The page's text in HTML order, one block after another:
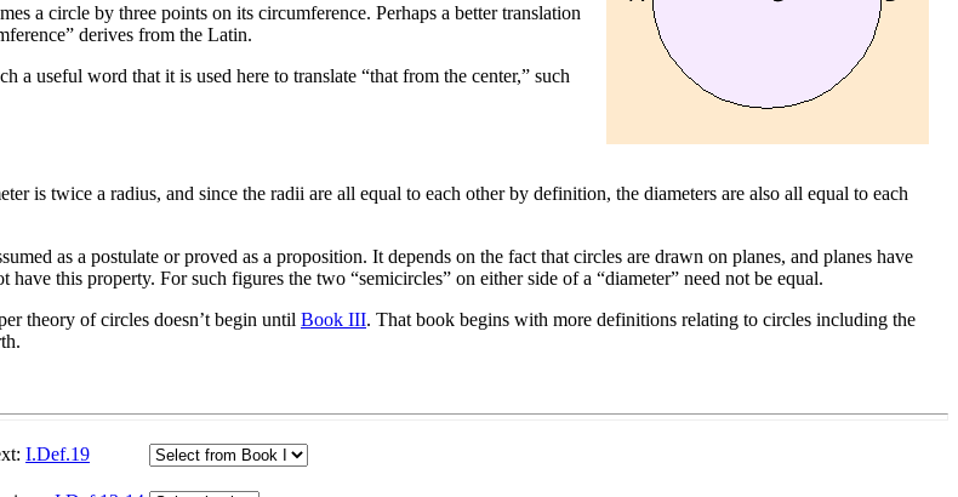
a circle by three points on its circumference. Perhaps a better translation
derives from the Latin.
a useful word that it is used here to translate “that from the center,” such
is twice a radius, and since the radii are all equal to each other by definition, the diameters are also all equal to each
as a postulate or proved as a proposition. It depends on the fact that circles are drawn on planes, and planes have
this property. For such figures the two “semicircles” on either side of a “diameter” need not be equal.
theory of circles doesn’t begin until Book III. That book begins with more definitions relating to circles including the
I.Def.19